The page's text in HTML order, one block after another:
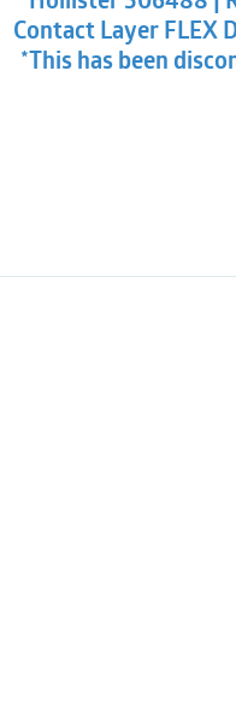
Contact Layer FLEX
*This has been